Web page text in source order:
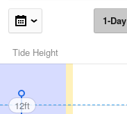
1-Day
Tide Height
12ft